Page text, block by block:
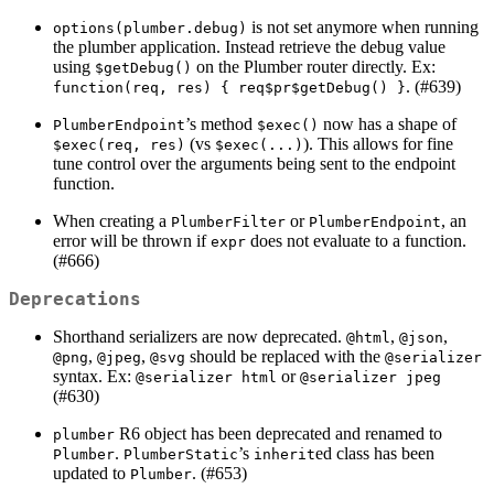
options(plumber.debug) is not set anymore when running
the plumber application. Instead retrieve the debug value
using $getDebug() on the Plumber router directly. Ex:
function(req, res) { req$pr$getDebug() }. (#639)
PlumberEndpoint’s method $exec() now has a shape of
$exec(req, res) (vs $exec(...) ). This allows for fine
tune control over the arguments being sent to the endpoint
function.
When creating a PlumberFilter or PlumberEndpoint, an
error will be thrown if expr does not evaluate to a function.
(#666)
Deprecations
Shorthand serializers are now deprecated. @html , @json,
@png, @jpeg, @svg should be replaced with the @serializer
syntax. Ex: @serializer html or @serializer jpeg
(#630)
plumber R6 object has been deprecated and renamed to
Plumber. PlumberStatic’s inherited class has been
updated to Plumber. (#653)